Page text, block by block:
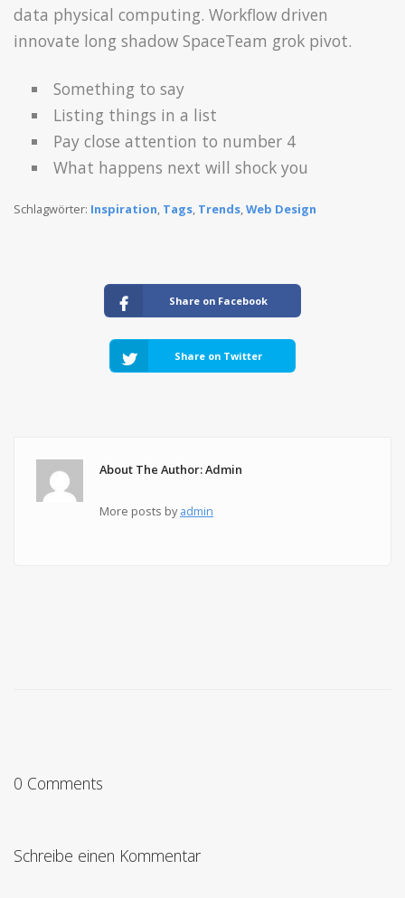
data physical computing. Workflow driven
innovate long shadow SpaceTeam grok pivot.
Something to say
Listing things in a list
Pay close attention to number 4
What happens next will shock you
Schlagwörter: Inspiration, Tags, Trends,Web Design
Share on Facebook
Share on Twitter
About The Author: Admin
More posts byadmin
0 Comments
Schreibe einen Kommentar